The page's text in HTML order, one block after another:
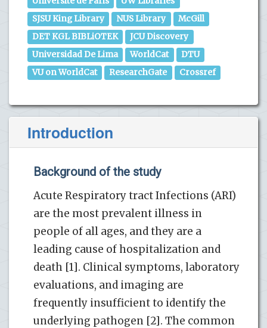
SJSU King Library
NUS Library
McGill
DET KGL BIBLiOTEK
JCU Discovery
Universidad De Lima
WorldCat
DTU
VU on WorldCat
ResearchGate Crossref
Introduction
Background of the study
Acute Respiratory tract Infections (ARI)
are the most prevalent illness in
people of all ages, and they are a
leading cause of hospitalization and
death [1]. Clinical symptoms, laboratory
evaluations, and imaging are
frequently insufficient to identify the
underlying pathogen [2]. The common